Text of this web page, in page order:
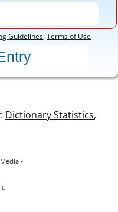
Guidelines,Terms of Use
Dictionary Statistics,
-